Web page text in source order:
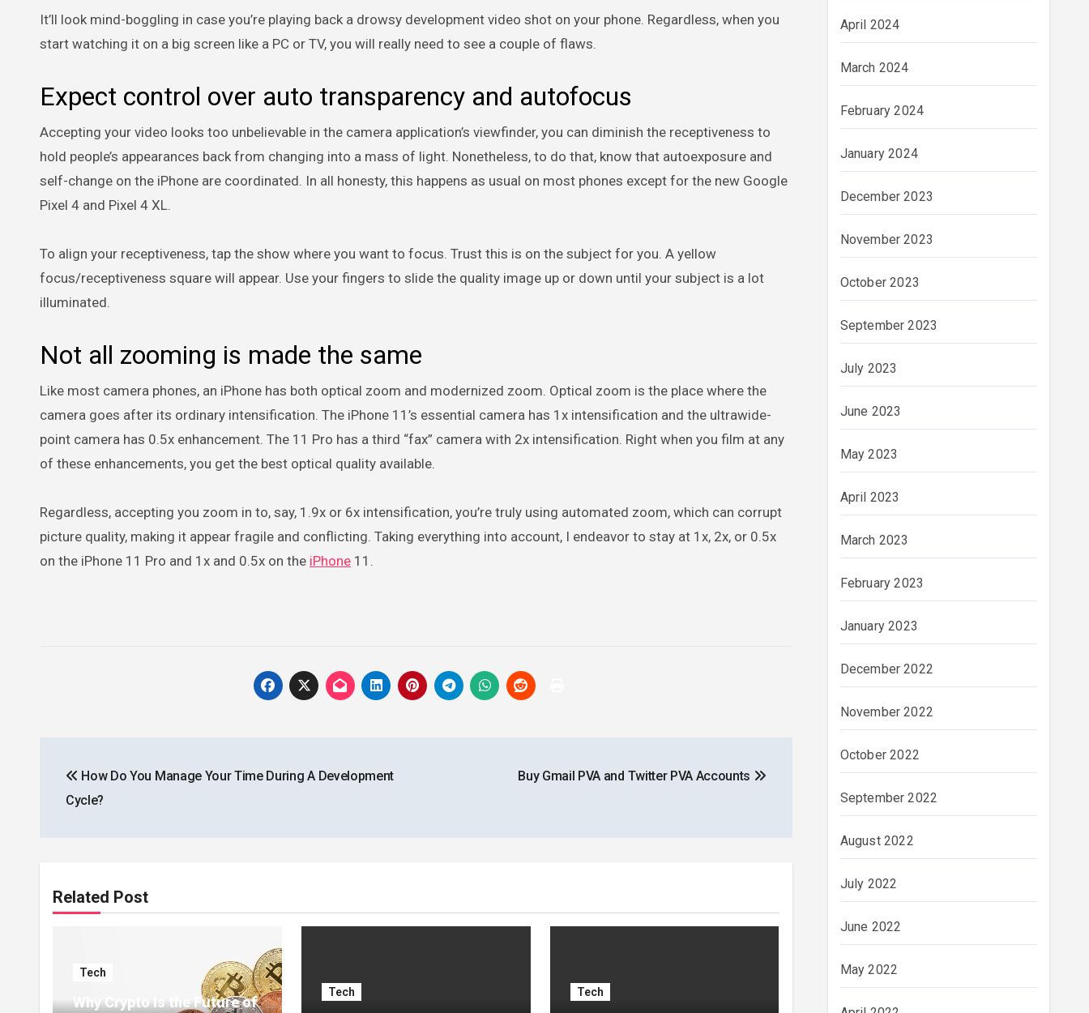
It’ll look mind-boggling in case you’re playing back a drowsy development video shot on your phone. Regardless, when you
start watching it on a big screen like a PC or TV, you will really need to see a couple of flaws.
Expect control over auto transparency and autofocus
Accepting your video looks too unbelievable in the camera application’s viewfinder, you can diminish the receptiveness to
hold people’s appearances back from changing into a mass of light. Nonetheless, to do that, know that autoexposure and
self-change on the iPhone are coordinated. In all honesty, this happens as usual on most phones except for the new Google
Pixel 4 and Pixel 4 XL.
To align your receptiveness, tap the show where you want to focus. Trust this is on the subject for you. A yellow
focus/receptiveness square will appear. Use your fingers to slide the quality image up or down until your subject is a lot
illuminated.
Not all zooming is made the same
Like most camera phones, an iPhone has both optical zoom and modernized zoom. Optical zoom is the place where the
camera goes after its ordinary intensification. The iPhone 11’s essential camera has 1x intensification and the ultrawide-
point camera has 0.5x enhancement. The 11 Pro has a third “fax” camera with 2x intensification. Right when you film at any
of these enhancements, you get the best optical quality available.
Regardless, accepting you zoom in to, say, 1.9x or 6x intensification, you’re truly using automated zoom, which can corrupt
picture quality, making it appear fragile and conflicting. Taking everything into account, I endeavor to stay at 1x, 2x, or 0.5x
on the iPhone 11 Pro and 1x and 0.5x on the iPhone 11.
navigation
How Do You Manage Your Time During A Development
Cycle?
Buy Gmail PVA and Twitter PVA Accounts
Related Post
Tech
Why Crypto Is the Future of
Tech Tech
April 2024
March 2024
February 2024
January 2024
December 2023
November 2023
October 2023
September 2023
July 2023
June 2023
May 2023
April 2023
March 2023
February 2023
January 2023
December 2022
November 2022
October 2022
September 2022
August 2022
July 2022
June 2022
May 2022